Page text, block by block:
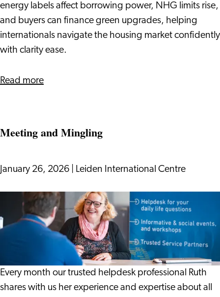
2026:
What
You
Should
energy labels affect borrowing power, NHG limits rise,
and buyers can finance green upgrades, helping
internationals navigate the housing market confidently
with clarity ease.
Read moreabout
and
in
What
You
Should
Know
Meeting and Mingling
January 26, 2026 Leiden International Centre
Meeting
Mingling
Every month our trusted helpdesk professional Ruth
shares with us her experience and expertise about all